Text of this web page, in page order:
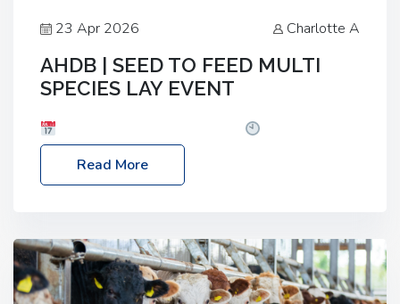
23 Apr 2026 Charlotte A
AHDB | SEED TO FEED MULTI
SPECIES LAY EVENT
– 2:30pm
Location: FarmED, Station Road,
Shipton-under-Wychwood, Oxfordshire OX7 6BJ If
livestock system, join one of our upcoming events…
Read More